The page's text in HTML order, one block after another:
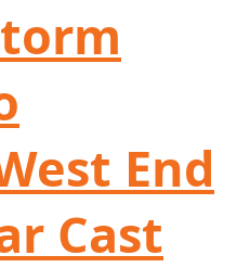
End
Cast